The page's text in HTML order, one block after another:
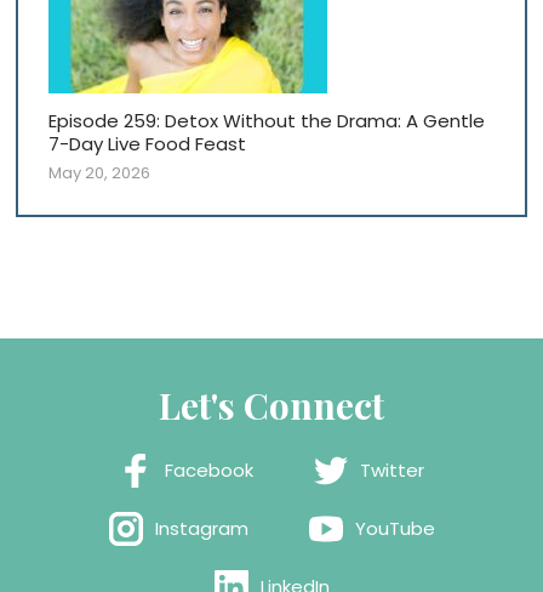
Episode 259: Detox Without the Drama: A Gentle
7-Day Live Food Feast
May 20, 2026
Let's Connect
Facebook Twitter
Instagram YouTube
LinkedIn